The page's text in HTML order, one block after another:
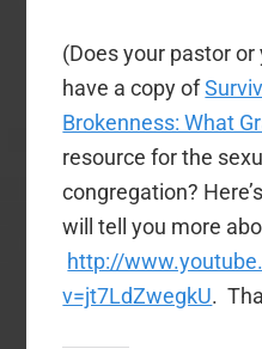
(Does your pastor
have a copy of
Brokenness: What
resource for the
congregation?
will tell you more
http://
v=jt7LdZwegkU.